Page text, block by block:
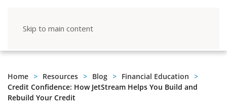
Skip to main content
Home Resources Blog
Financial Education
Credit Confidence: How JetStream Helps You Build and
Rebuild Your Credit